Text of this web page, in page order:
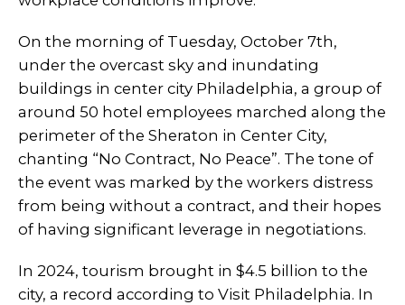
On the morning of Tuesday, October 7th,
under the overcast sky and inundating
buildings in center city Philadelphia, a group of
around 50 hotel employees marched along the
perimeter of the Sheraton in Center City,
chanting “No Contract, No Peace”. The tone of
the event was marked by the workers distress
from being without a contract, and their hopes
of having significant leverage in negotiations.
In 2024, tourism brought in $4.5 billion to the
city, a record according to Visit Philadelphia. In